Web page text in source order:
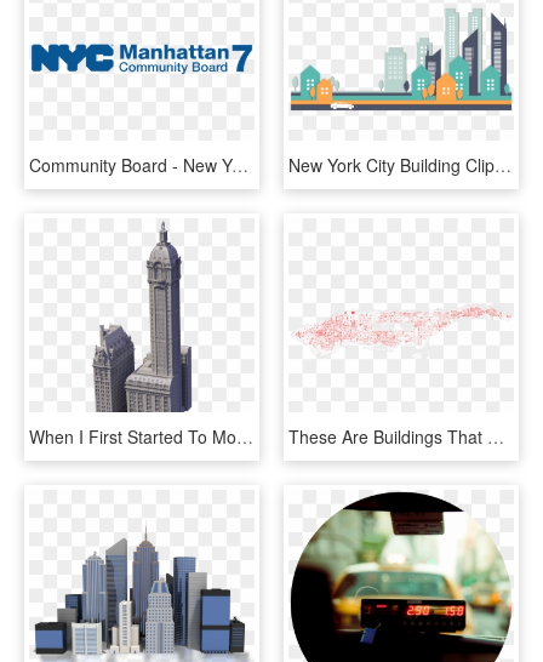
Community Board - New York City Department Of Buildings, HD Png Download New York City Building Clip Art Stylish - City Buildings Vector Png, Transparent Png
When I First Started To Model The Singer Building, - Washington Life Building New York, HD Png Download These Are Buildings That Do Not Conform To New York, HD Png Download